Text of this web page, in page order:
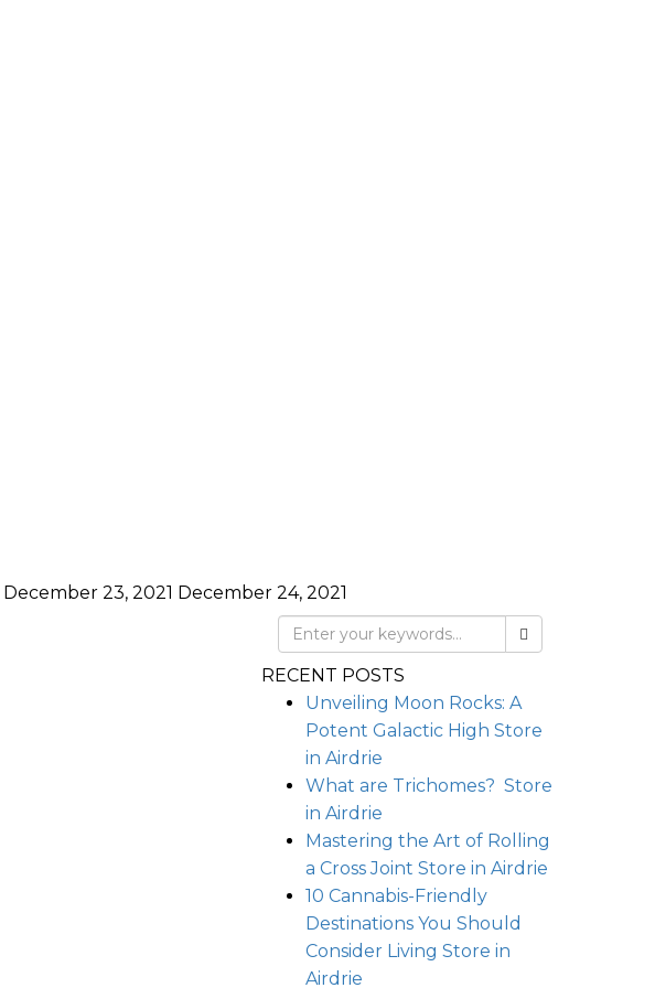
December 23, 2021 December 24, 2021
RECENT POSTS
Unveiling Moon Rocks: A
Potent Galactic High Store
in Airdrie
What are Trichomes? Store
in Airdrie
Mastering the Art of Rolling
a Cross Joint Store in Airdrie
10 Cannabis-Friendly
Destinations You Should
Consider Living Store in
Airdrie